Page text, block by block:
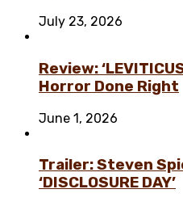
July 23, 2026
Review:
Horror Done Right
June 1, 2026
Trailer: Steven
‘DISCLOSURE DAY’